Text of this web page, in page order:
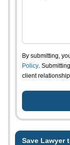
By submitting,
Policy.
client
Save Lawyer